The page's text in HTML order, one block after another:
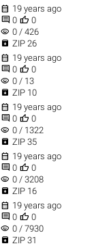
 19 years ago
 0  0
visibility 0 / 426
 ZIP 26
 19 years ago
 0  0
visibility 0 / 13
 ZIP 10
 19 years ago
 0  0
visibility 0 / 1322
 ZIP 35
 19 years ago
 0  0
visibility 0 / 3208
 ZIP 16
 19 years ago
 0  0
visibility 0 / 7930
 ZIP 31